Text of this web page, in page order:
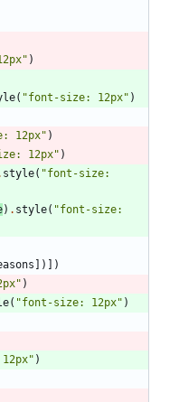
" )
( "font-size: 12px" )
12px" )
12px" )
style( "font-size:
) . style( "font-size:
] ) ] )
" )
( "font-size: 12px" )
" )